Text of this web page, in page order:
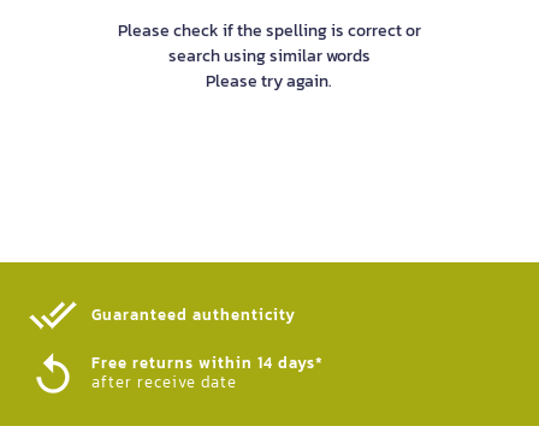
Please check if the spelling is correct or
search using similar words
Please try again.
Guaranteed authenticity​
Free returns within 14 days*
after receive date